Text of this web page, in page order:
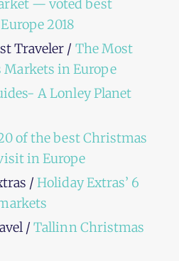
— voted best
2018
Traveler / The Most
in Europe
A Lonley Planet
of the best Christmas
in Europe
/Holiday Extras’ 6
/Tallinn Christmas